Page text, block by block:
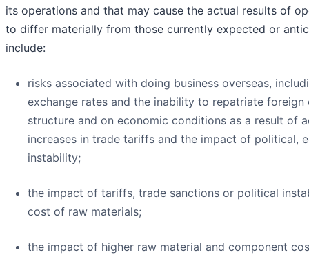
its operations and that may cause the actual results of
to differ materially from those currently expected or
include:
risks associated with doing business overseas,
exchange rates and the inability to repatriate
structure and on economic conditions as a result of
increases in trade tariffs and the impact of political,
instability;
the impact of tariffs, trade sanctions or political
cost of raw materials;
the impact of higher raw material and component